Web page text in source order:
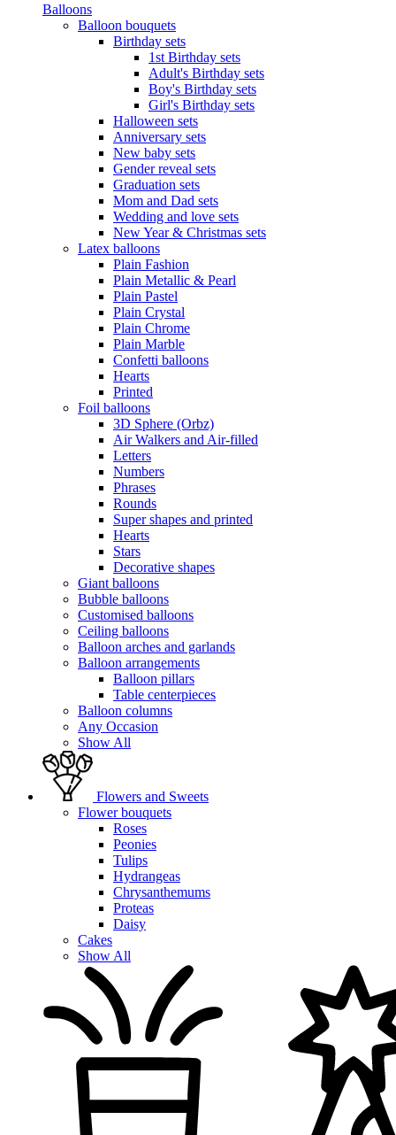
Balloons
Balloon bouquets
Birthday sets
1st Birthday sets
Adult's Birthday sets
Boy's Birthday sets
Girl's Birthday sets
Halloween sets
Anniversary sets
New baby sets
Gender reveal sets
Graduation sets
Mom and Dad sets
Wedding and love sets
New Year & Christmas sets
Latex balloons
Plain Fashion
Plain Metallic & Pearl
Plain Pastel
Plain Crystal
Plain Chrome
Plain Marble
Confetti balloons
Hearts
Printed
Foil balloons
3D Sphere (Orbz)
Air Walkers and Air-filled
Letters
Numbers
Phrases
Rounds
Super shapes and printed
Hearts
Stars
Decorative shapes
Giant balloons
Bubble balloons
Customised balloons
Ceiling balloons
Balloon arches and garlands
Balloon arrangements
Balloon pillars
Table centerpieces
Balloon columns
Any Occasion
Show All
Flowers and Sweets
Flower bouquets
Roses
Peonies
Tulips
Hydrangeas
Chrysanthemums
Proteas
Daisy
Cakes
Show All